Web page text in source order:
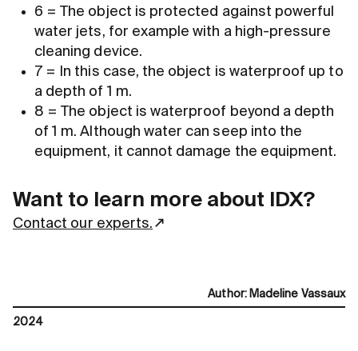
6 = The object is protected against powerful
water jets, for example with a high-pressure
cleaning device.
7 = In this case, the object is waterproof up to
a depth of 1 m.
8 = The object is waterproof beyond a depth
of 1 m. Although water can seep into the
equipment, it cannot damage the equipment.
Want to learn more about IDX?
Contact our experts.
Author: Madeline Vassaux
2024